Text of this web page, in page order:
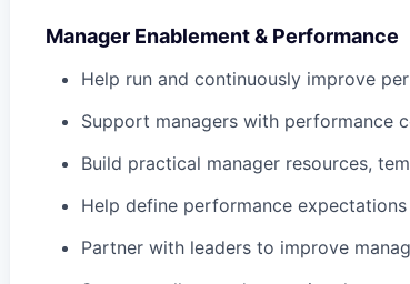
Manager Enablement & Performance
Help run and continuously improve
Support managers with performance
Build practical manager resources,
Help define performance
Partner with leaders to improve